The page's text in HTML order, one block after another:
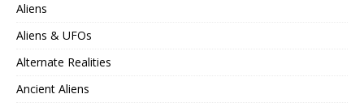
Aliens
Aliens & UFOs
Alternate Realities
Ancient Aliens